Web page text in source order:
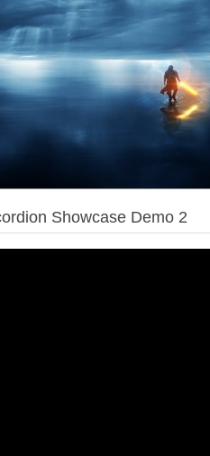
Showcase Demo 2